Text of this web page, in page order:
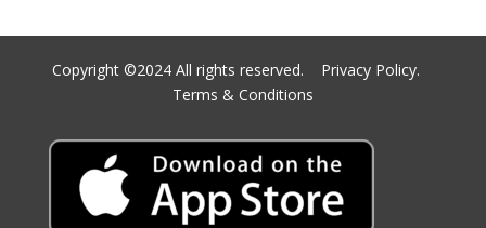
Copyright ©2024 All rights reserved. Privacy Policy.
Terms & Conditions